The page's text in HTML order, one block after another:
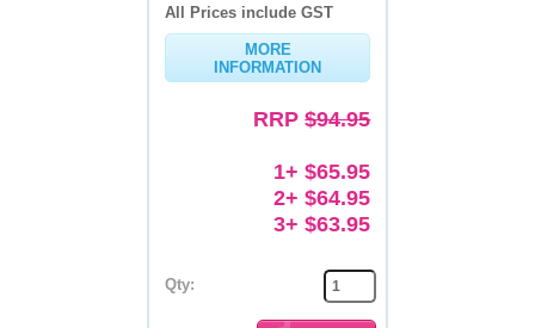
All Prices include GST
MORE
INFORMATION
RRP$94.95
1+ $65.95
2+ $64.95
3+ $63.95
Qty: